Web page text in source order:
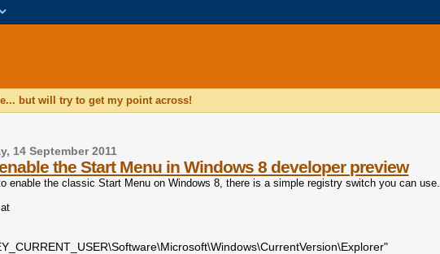
but will try to get my point across!
14 September 2011
the Start Menu in Windows 8 developer preview
enable the classic Start Menu on Windows 8, there is a simple registry switch you can use.